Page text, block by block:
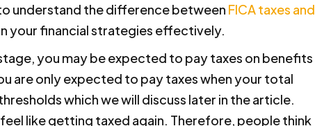
understand the difference between FICA taxes and
your financial strategies effectively.
you may be expected to pay taxes on benefits
are only expected to pay taxes when your total
which we will discuss later in the article.
like getting taxed again. Therefore, people think